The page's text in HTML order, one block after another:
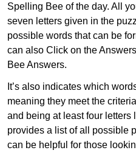
Spelling Bee of the day. All
seven letters given in the
possible words that can be
can also Click on the
Bee Answers.
It’s also indicates which
meaning they meet the
and being at least four
provides a list of all possible
can be helpful for those